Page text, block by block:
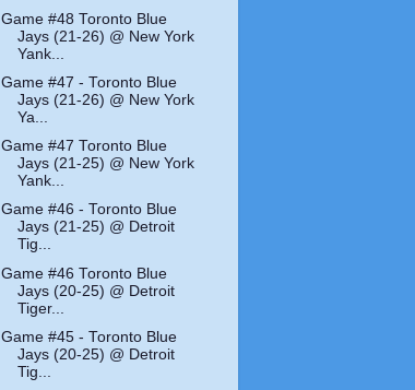
Game #48 Toronto Blue
Jays (21-26) @ New York
Yank...
Game #47 - Toronto Blue
Jays (21-26) @ New York
Ya...
Game #47 Toronto Blue
Jays (21-25) @ New York
Yank...
Game #46 - Toronto Blue
Jays (21-25) @ Detroit
Tig...
Game #46 Toronto Blue
Jays (20-25) @ Detroit
Tiger...
Game #45 - Toronto Blue
Jays (20-25) @ Detroit
Tig...